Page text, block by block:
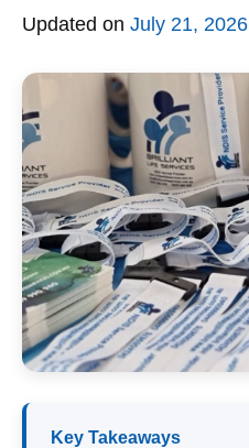
Updated on July 21, 2026
Key Takeaways